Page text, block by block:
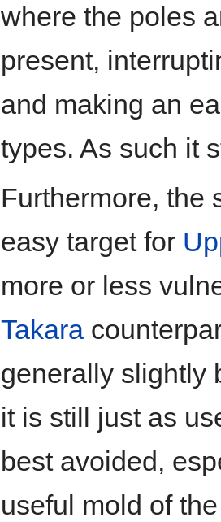
where the poles
present,
and making an
types. As such it
Furthermore, the
easy target for
more or less
Takara
generally slightly
it is still just as
best avoided,
useful mold of